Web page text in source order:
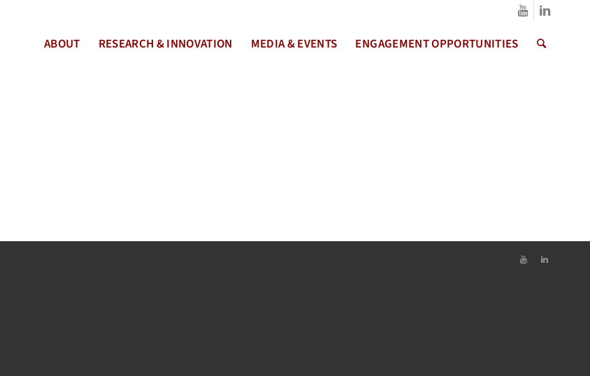
ABOUT RESEARCH & INNOVATION MEDIA & EVENTS ENGAGEMENT OPPORTUNITIES